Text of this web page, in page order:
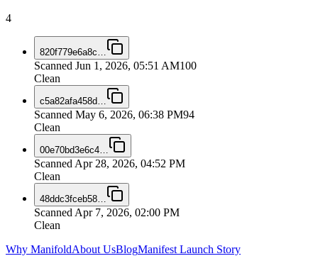
4
820f779e6a8c
Scanned Jun 1, 2026, 05:51 AM100
Clean
c5a82afa458d
Scanned May 6, 2026, 06:38 PM94
Clean
00e70bd3e6c4
Scanned Apr 28, 2026, 04:52 PM
Clean
48ddc3fceb58
Scanned Apr 7, 2026, 02:00 PM
Clean
Why ManifoldAbout UsBlogManifest Launch Story